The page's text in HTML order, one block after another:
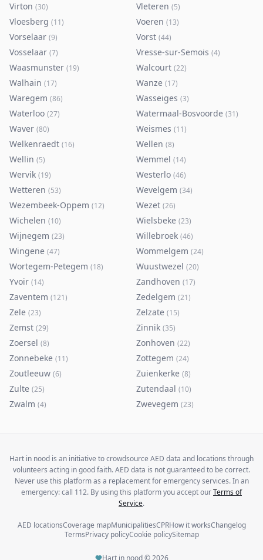
Virton (30) Vleteren (5)
Vloesberg (11) Voeren (13)
Vorselaar (9) Vorst (44)
Vosselaar (7) Vresse-sur-Semois (4)
Waasmunster (19) Walcourt (22)
Walhain (17) Wanze (17)
Waregem (86) Wasseiges (3)
Waterloo (27) Watermaal-Bosvoorde (31)
Waver (80) Weismes (11)
Welkenraedt (16) Wellen (8)
Wellin (5) Wemmel (14)
Wervik (19) Westerlo (46)
Wetteren (53) Wevelgem (34)
Wezembeek-Oppem (12) Wezet (26)
Wichelen (10) Wielsbeke (23)
Wijnegem (23) Willebroek (46)
Wingene (47) Wommelgem (24)
Wortegem-Petegem (18) Wuustwezel (20)
Yvoir (14) Zandhoven (17)
Zaventem (121) Zedelgem (21)
Zele (23) Zelzate (15)
Zemst (29) Zinnik (35)
Zoersel (8) Zonhoven (22)
Zonnebeke (11) Zottegem (24)
Zoutleeuw (6) Zuienkerke (8)
Zulte (25) Zutendaal (10)
Zwalm (4) Zwevegem (23)
Hart in nood is an initiative to crowdsource AED data and locations through
volunteers acting in good faith. AED data is not guaranteed to be correct.
Never use this platform as a replacement for emergency services. In an
emergency: call 112. By using this platform you accept ourTerms of
Service.
AED locationsCoverage mapMunicipalitiesCPRHow it worksChangelog
TermsPrivacy policyCookie policySitemap
Hart in nood © 2026